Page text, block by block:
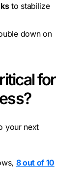
to stabilize
down on
for
your next
8 out of 10